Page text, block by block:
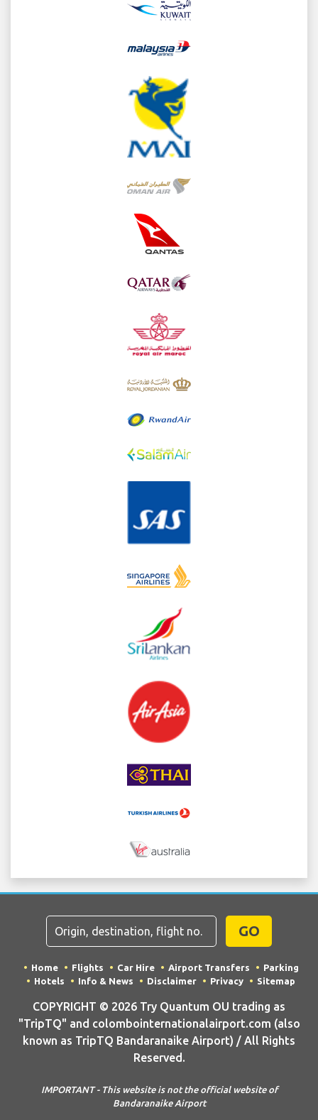
GO
Home Flights Car Hire Airport Transfers
Parking
Hotels
Info & News Disclaimer Privacy Sitemap
COPYRIGHT © 2026 Try Quantum OU trading as
"TripTQ" and colombointernationalairport.com (also
known as TripTQ Bandaranaike Airport) / All Rights
Reserved.
IMPORTANT - This website is not the official website of
Bandaranaike Airport